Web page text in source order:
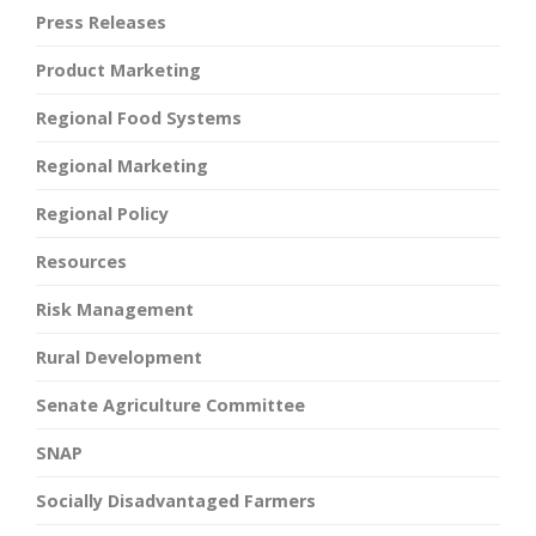
Press Releases
Product Marketing
Regional Food Systems
Regional Marketing
Regional Policy
Resources
Risk Management
Rural Development
Senate Agriculture Committee
SNAP
Socially Disadvantaged Farmers